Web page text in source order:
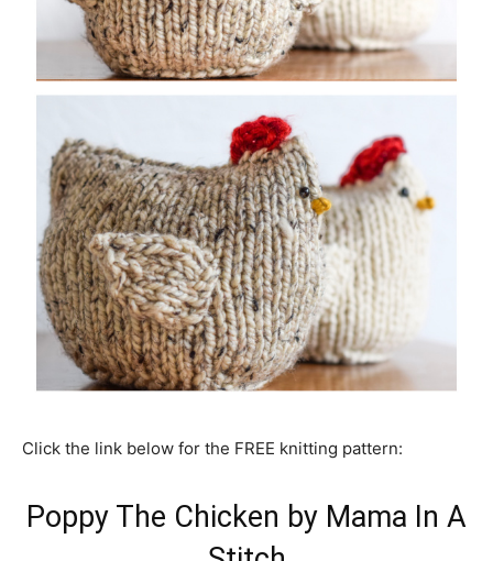
Click the link below for the FREE knitting pattern:
Poppy The Chicken by Mama In A